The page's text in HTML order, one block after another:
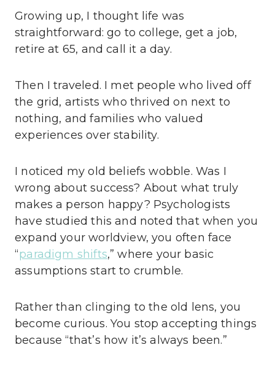
Growing up, I thought life was
straightforward: go to college, get a job,
retire at 65, and call it a day.
Then I traveled. I met people who lived off
the grid, artists who thrived on next to
nothing, and families who valued
experiences over stability.
I noticed my old beliefs wobble. Was I
wrong about success? About what truly
makes a person happy? Psychologists
have studied this and noted that when you
expand your worldview, you often face
“paradigm shifts,” where your basic
assumptions start to crumble.
Rather than clinging to the old lens, you
become curious. You stop accepting things
because “that’s how it’s always been.”